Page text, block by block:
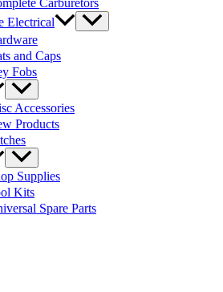
Carburetors
Electrical
and Caps
Fobs
Accessories
Products
Supplies
Kits
Spare Parts